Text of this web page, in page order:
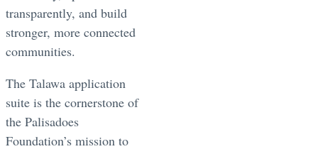
transparently, and build
stronger, more connected
communities.
The Talawa application
suite is the cornerstone of
the Palisadoes
Foundation’s mission to